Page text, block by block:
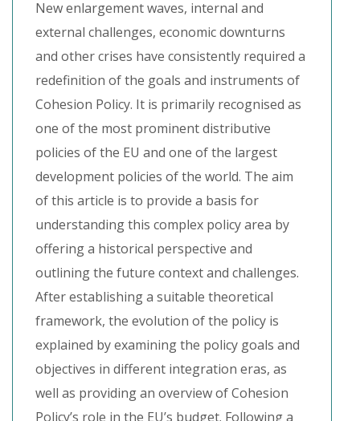
New enlargement waves, internal and
external challenges, economic downturns
and other crises have consistently required a
redefinition of the goals and instruments of
Cohesion Policy. It is primarily recognised as
one of the most prominent distributive
policies of the EU and one of the largest
development policies of the world. The aim
of this article is to provide a basis for
understanding this complex policy area by
offering a historical perspective and
outlining the future context and challenges.
After establishing a suitable theoretical
framework, the evolution of the policy is
explained by examining the policy goals and
objectives in different integration eras, as
well as providing an overview of Cohesion
Policy’s role in the EU’s budget. Following a